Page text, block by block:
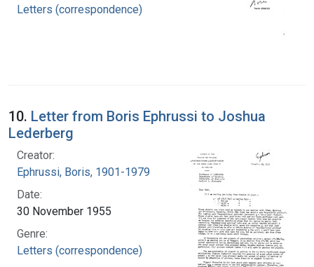
Letters (correspondence)
10. Letter from Boris Ephrussi to Joshua
Lederberg
Creator:
Ephrussi, Boris, 1901-1979
Date:
30 November 1955
Genre:
Letters (correspondence)